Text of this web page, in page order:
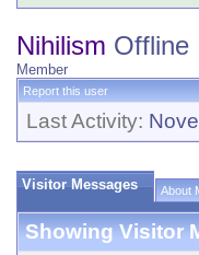
Nihilism Offline
Member
Report this user
Last Activity:
Visitor Messages About
Showing Visitor